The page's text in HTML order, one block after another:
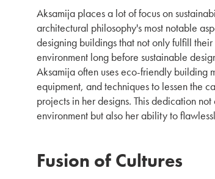
Aksamija places a lot of focus on
architectural philosophy's most notable
designing buildings that not only fulfill
environment long before sustainable
Aksamija often uses eco-friendly building
equipment, and techniques to lessen the
projects in her designs. This dedication
environment but also her ability to
Fusion of Cultures